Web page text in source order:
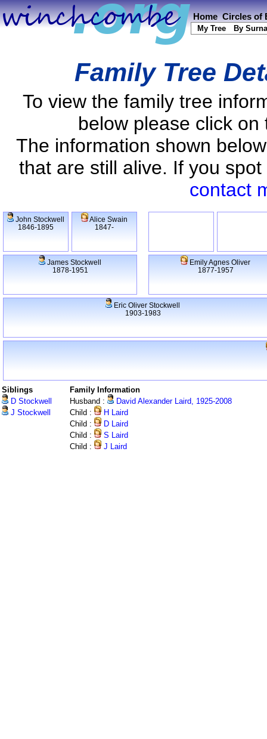
Home Circles of
My Tree By
Family Tree
To view the family tree
below please click
The information shown
that are still alive. If you
contact
John Stockwell
1846-1895
Alice Swain
1847-
James Stockwell
1878-1951
Emily Agnes Oliver
1877-1957
Eric Oliver Stockwell
1903-1983
Siblings
D Stockwell
J Stockwell
Family Information
Husband :
David Alexander Laird, 1925-2008
Child :
H Laird
Child :
D Laird
Child :
S Laird
Child :
J Laird